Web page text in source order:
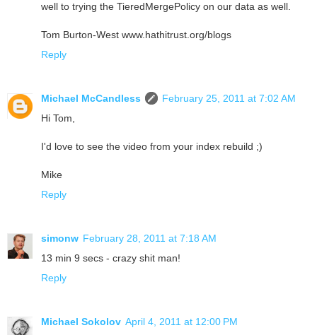
well to trying the TieredMergePolicy on our data as well.
Tom Burton-West www.hathitrust.org/blogs
Reply
Michael McCandless
February 25, 2011 at 7:02 AM
Hi Tom,
I'd love to see the video from your index rebuild ;)
Mike
Reply
simonw February 28, 2011 at 7:18 AM
13 min 9 secs - crazy shit man!
Reply
Michael Sokolov April 4, 2011 at 12:00 PM